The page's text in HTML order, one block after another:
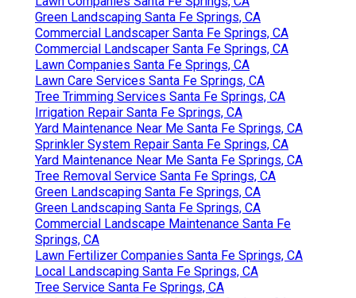
Green Landscaping Santa Fe Springs, CA
Commercial Landscaper Santa Fe Springs, CA
Commercial Landscaper Santa Fe Springs, CA
Lawn Companies Santa Fe Springs, CA
Lawn Care Services Santa Fe Springs, CA
Tree Trimming Services Santa Fe Springs, CA
Irrigation Repair Santa Fe Springs, CA
Yard Maintenance Near Me Santa Fe Springs, CA
Sprinkler System Repair Santa Fe Springs, CA
Yard Maintenance Near Me Santa Fe Springs, CA
Tree Removal Service Santa Fe Springs, CA
Green Landscaping Santa Fe Springs, CA
Green Landscaping Santa Fe Springs, CA
Commercial Landscape Maintenance Santa Fe
Springs, CA
Lawn Fertilizer Companies Santa Fe Springs, CA
Local Landscaping Santa Fe Springs, CA
Tree Service Santa Fe Springs, CA